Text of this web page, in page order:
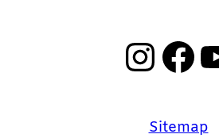
InstagramFacebook YouTube
Sitemap